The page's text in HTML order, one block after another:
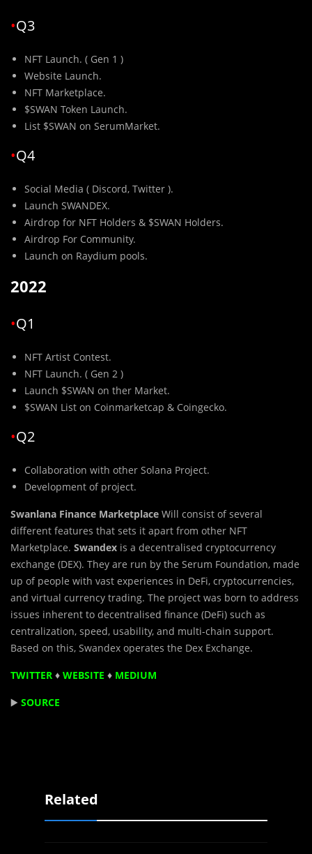
•Q3
NFT Launch. ( Gen 1 )
Website Launch.
NFT Marketplace.
$SWAN Token Launch.
List $SWAN on SerumMarket.
•Q4
Social Media ( Discord, Twitter ).
Launch SWANDEX.
Airdrop for NFT Holders & $SWAN Holders.
Airdrop For Community.
Launch on Raydium pools.
2022
•Q1
NFT Artist Contest.
NFT Launch. ( Gen 2 )
Launch $SWAN on ther Market.
$SWAN List on Coinmarketcap & Coingecko.
•Q2
Collaboration with other Solana Project.
Development of project.
Swanlana Finance Marketplace Will consist of several
different features that sets it apart from other NFT
Marketplace. Swandex is a decentralised cryptocurrency
exchange (DEX). They are run by the Serum Foundation, made
up of people with vast experiences in DeFi, cryptocurrencies,
and virtual currency trading. The project was born to address
issues inherent to decentralised finance (DeFi) such as
centralization, speed, usability, and multi-chain support.
Based on this, Swandex operates the Dex Exchange.
TWITTER ♦ WEBSITE ♦ MEDIUM
▶️ SOURCE
Related